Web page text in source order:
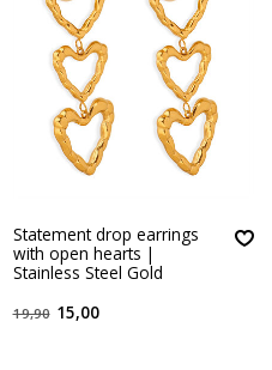
Statement drop earrings
with open hearts |
Stainless Steel Gold
19,90 15,00